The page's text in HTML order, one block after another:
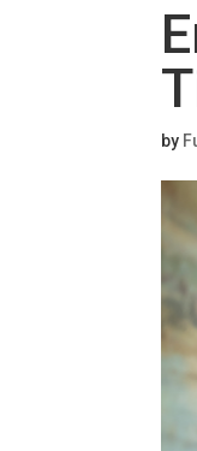
by